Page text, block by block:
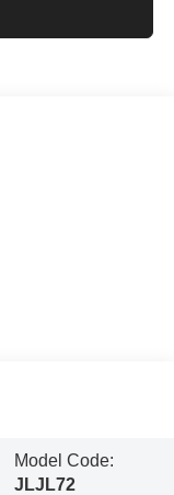
Model Code:
JLJL72